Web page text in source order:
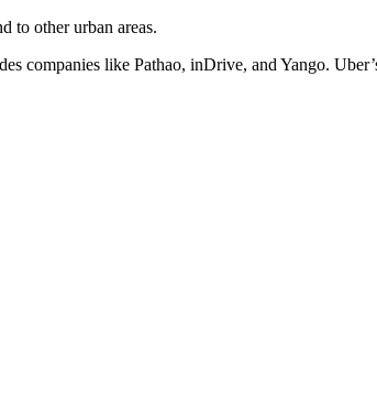
to other urban areas.
companies like Pathao, inDrive, and Yango.